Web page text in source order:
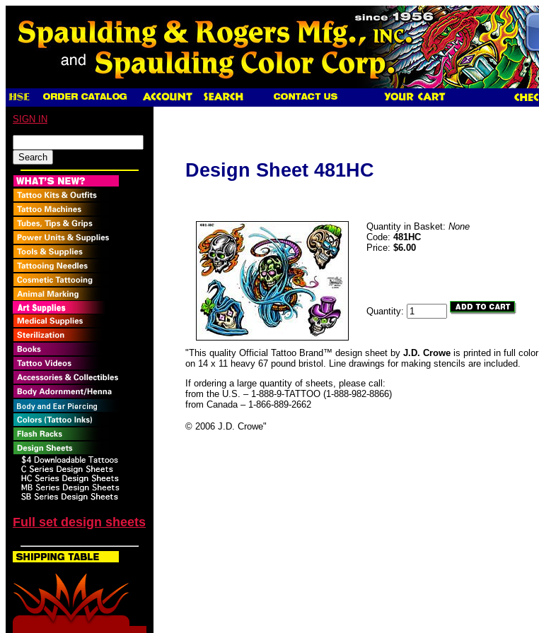
SIGN IN
Full set design sheets
Design Sheet 481HC
Quantity in Basket: None
Code: 481HC
Price: $6.00
Quantity:
"This quality Official Tattoo Brand™ design sheet by J.D. Crowe is printed in full color
on 14 x 11 heavy 67 pound bristol. Line drawings for making stencils are included.
If ordering a large quantity of sheets, please call:
from the U.S. – 1-888-9-TATTOO (1-888-982-8866)
from Canada – 1-866-889-2662
© 2006 J.D. Crowe"